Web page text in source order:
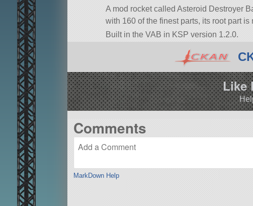
A mod rocket called Asteroid Destroyer
with 160 of the finest parts, its root part is
Built in the VAB in KSP version 1.2.0.
Like
Comments
MarkDown Help